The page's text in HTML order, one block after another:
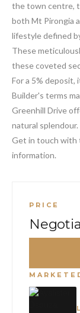
the town centre,
both Mt Pirongia
lifestyle defined
These
these coveted
For a 5% deposit,
Builder's terms
Greenhill Drive
natural
Get in touch with
information.
PRICE